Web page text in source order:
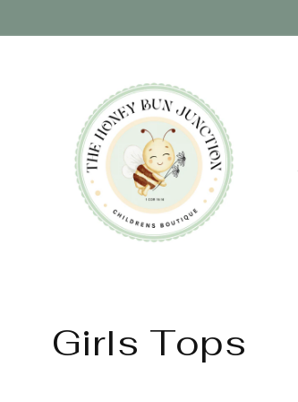
content
C
Girls Tops